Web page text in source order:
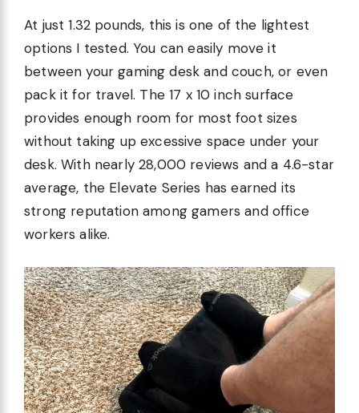
At just 1.32 pounds, this is one of the lightest
options I tested. You can easily move it
between your gaming desk and couch, or even
pack it for travel. The 17 x 10 inch surface
provides enough room for most foot sizes
without taking up excessive space under your
desk. With nearly 28,000 reviews and a 4.6-star
average, the Elevate Series has earned its
strong reputation among gamers and office
workers alike.